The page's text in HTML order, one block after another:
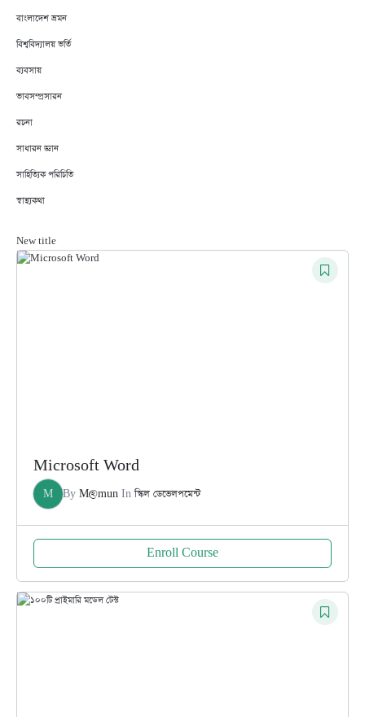
বাংলাদেশ ভ্রমন
বিশ্ববিদ্যালয় ভর্তি
ব্যবসায়
ভাবসম্প্রসারন
রচনা
সাধারন জ্ঞান
সাহিত্যিক পরিচিতি
স্বাস্থ্যকথা
New title
Microsoft Word
M By M@mun Inস্কিল ডেভেলপমেন্ট
Enroll Course